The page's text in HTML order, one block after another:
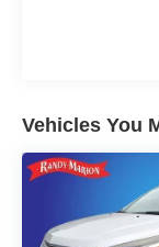
system,
Display,
Rear seat
Rear
system,
steering,
Vehicles You